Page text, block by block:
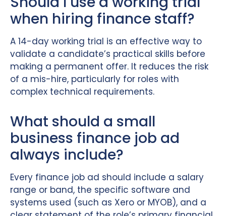
when hiring finance staff?
A 14-day working trial is an effective way to
validate a candidate’s practical skills before
making a permanent offer. It reduces the risk
of a mis-hire, particularly for roles with
complex technical requirements.
What should a small
business finance job ad
always include?
Every finance job ad should include a salary
range or band, the specific software and
systems used (such as Xero or MYOB), and a